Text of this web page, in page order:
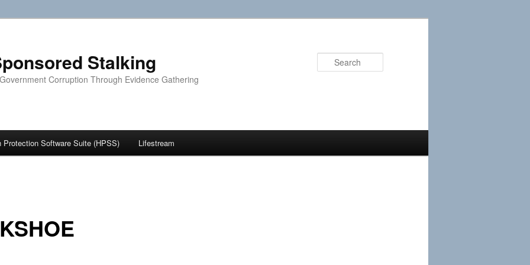
Stalking
Corruption Through Evidence Gathering
Protection Software Suite (HPSS) Lifestream